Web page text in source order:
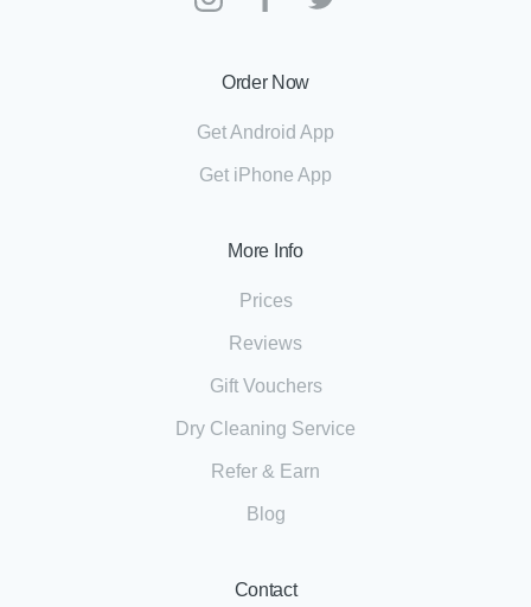
Order Now
Get Android App
Get iPhone App
More Info
Prices
Reviews
Gift Vouchers
Dry Cleaning Service
Refer & Earn
Blog
Contact